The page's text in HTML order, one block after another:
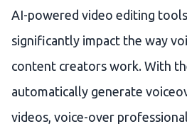
AI-powered video editing
significantly impact the way
content creators work. With
automatically generate
videos, voice-over